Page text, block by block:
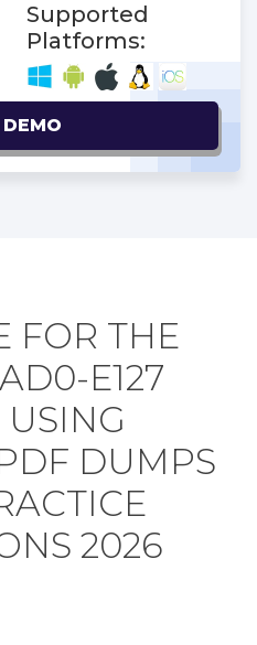
Supported
Platforms:
FOR THE
E127
DUMPS
2026